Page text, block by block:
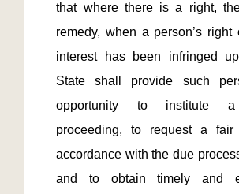
that where there is a right,
remedy, when a person’s right
interest has been infringed
State shall provide such
opportunity to institute
proceeding, to request a
accordance with the due
and to obtain timely and